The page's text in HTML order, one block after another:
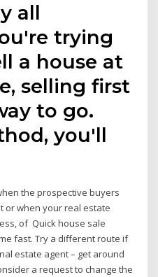
all
trying
a house at
selling first
to go.
you'll
the prospective buyers
or when your real estate
of Quick house sale
fast. Try a different route if
estate agent – get around
a request to change the